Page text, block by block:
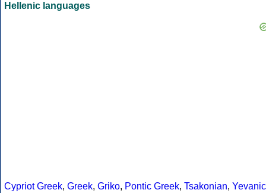
Hellenic languages
Cypriot Greek, Greek, Griko, Pontic Greek, Tsakonian, Yevanic